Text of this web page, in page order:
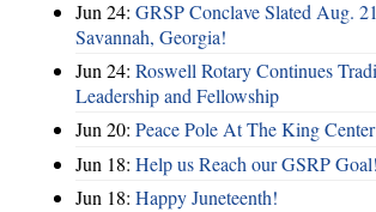
Jun 24: GRSP Conclave Slated Aug.
Savannah, Georgia!
Jun 24: Roswell Rotary Continues
Leadership and Fellowship
Jun 20: Peace Pole At The King Center
Jun 18: Help us Reach our GSRP Goal!
Jun 18: Happy Juneteenth!